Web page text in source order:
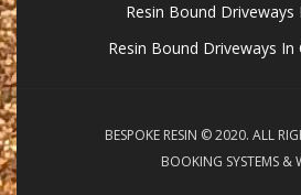
Resin Bound Driveways
Resin Bound Driveways In
BESPOKE RESIN © 2020. ALL
BOOKING SYSTEMS &